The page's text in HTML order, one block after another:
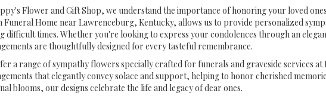
Flower and Gift Shop, we understand the importance of honoring your loved
Funeral Home near Lawrenceburg, Kentucky, allows us to provide personalized
difficult times. Whether you're looking to express your condolences through an
are thoughtfully designed for every tasteful remembrance.
a range of sympathy flowers specially crafted for funerals and graveside services
that elegantly convey solace and support, helping to honor cherished
blooms, our designs celebrate the life and legacy of dear ones.